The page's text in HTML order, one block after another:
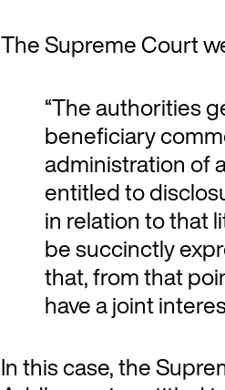
The Supreme Court
“The authorities
beneficiary
administration of
entitled to
in relation to that
be succinctly
that, from that
have a joint
In this case, the